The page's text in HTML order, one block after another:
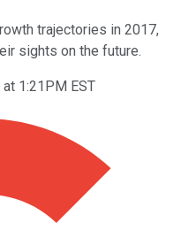
trajectories in 2017,
sights on the future.
1:21PM EST